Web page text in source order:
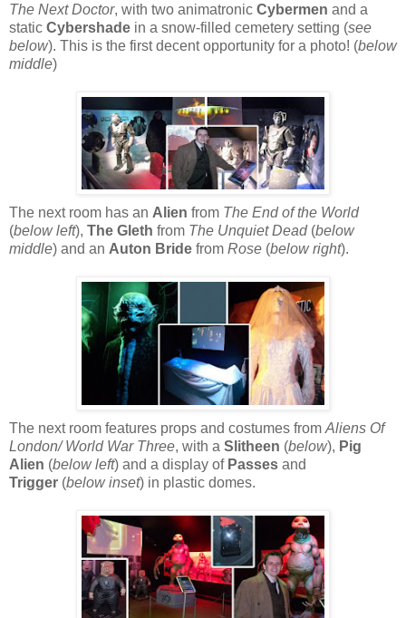
The Next Doctor, with two animatronic Cybermen and a
static Cybershade in a snow-filled cemetery setting (see
below). This is the first decent opportunity for a photo! (below
middle)
The next room has an Alien from The End of the World
(below left), The Gleth from The Unquiet Dead(below
middle) and an Auton Bride from Rose (below right).
The next room features props and costumes from Aliens Of
London/ World War Three, with a Slitheen (below), Pig
Alien (below left) and a display of Passes and
Trigger (below inset) in plastic domes.